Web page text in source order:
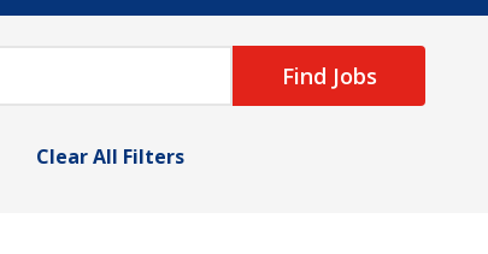
Find Jobs
Clear All Filters